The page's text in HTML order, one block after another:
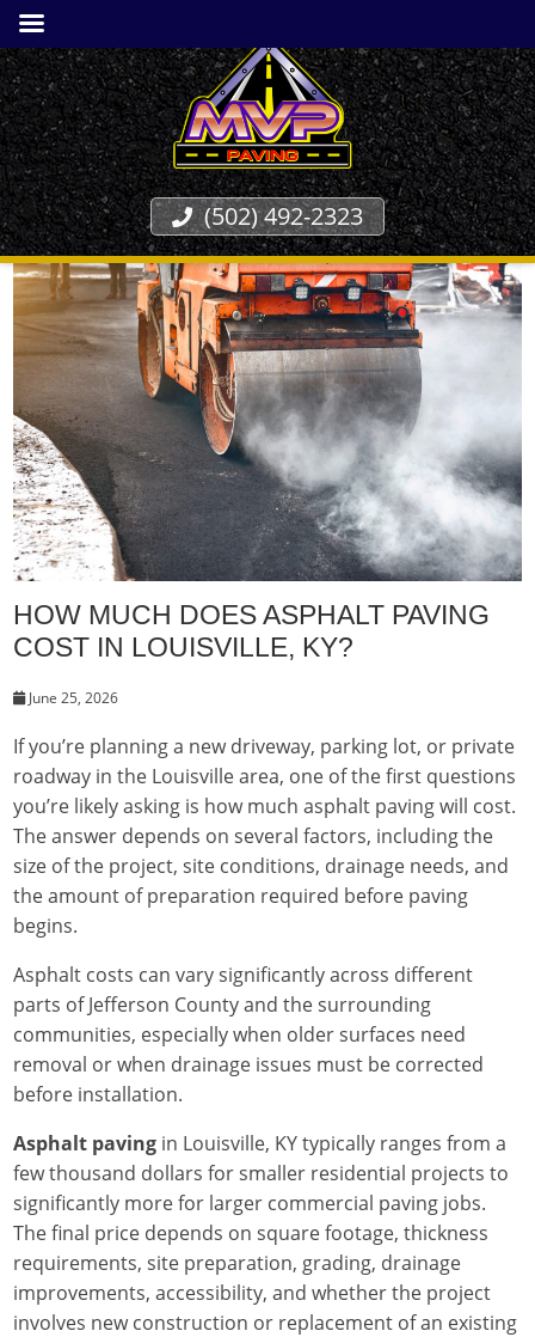
(502) 492-2323
HOW MUCH DOES ASPHALT PAVING
COST IN LOUISVILLE, KY?
June 25, 2026
If you’re planning a new driveway, parking lot, or private
roadway in the Louisville area, one of the first questions
you’re likely asking is how much asphalt paving will cost.
The answer depends on several factors, including the
size of the project, site conditions, drainage needs, and
the amount of preparation required before paving
begins.
Asphalt costs can vary significantly across different
parts of Jefferson County and the surrounding
communities, especially when older surfaces need
removal or when drainage issues must be corrected
before installation.
Asphalt paving in Louisville, KY typically ranges from a
few thousand dollars for smaller residential projects to
significantly more for larger commercial paving jobs.
The final price depends on square footage, thickness
requirements, site preparation, grading, drainage
improvements, accessibility, and whether the project
involves new construction or replacement of an existing